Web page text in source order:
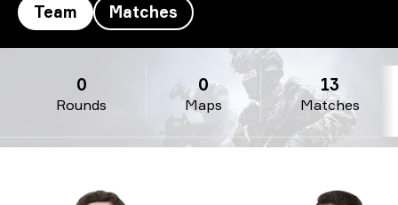
Team Matches
Rounds
0
Maps
0
Matches
13